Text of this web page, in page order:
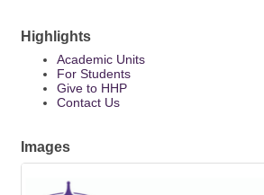
Highlights
Academic Units
For Students
Give to HHP
Contact Us
Images